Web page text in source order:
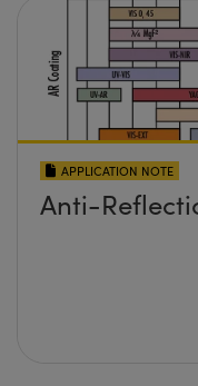
APPLICATION NOTE
Anti-